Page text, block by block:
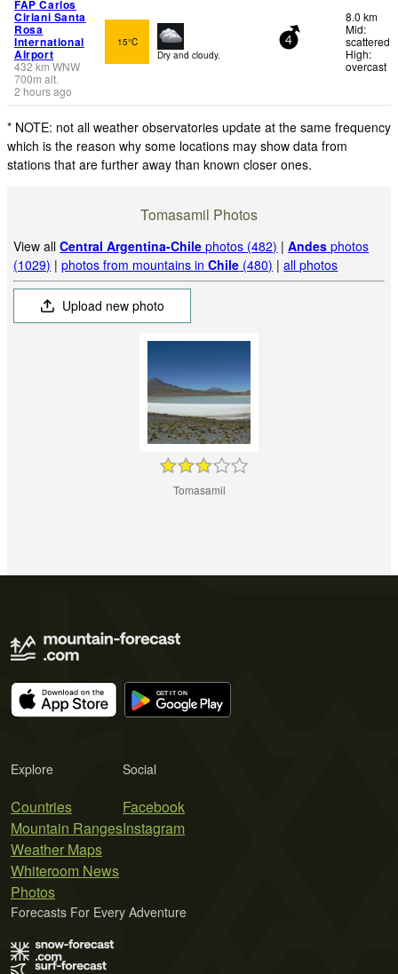
FAP Carlos
Ciriani Santa
Rosa
International
Airport
432km WNW
700m alt.
2 hours ago
15°C
Dry and cloudy.
4
8.0 km
Mid:
scattered
High:
overcast
* NOTE: not all weather observatories update at the same frequency
which is the reason why some locations may show data from
stations that are further away than known closer ones.
Tomasamil Photos
View allCentral Argentina-Chile photos (482) |Andes photos
(1029) |photos from mountains inChile (480) |all photos
Upload new photo
Tomasamil
Explore
Countries
Mountain Ranges
Weather Maps
Whiteroom News
Photos
Social
Facebook
Instagram
Forecasts For Every Adventure